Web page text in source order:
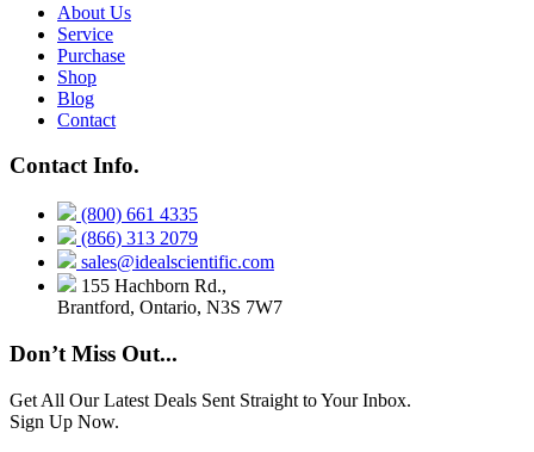
About Us
Service
Purchase
Shop
Blog
Contact
Contact Info.
(800) 661 4335
(866) 313 2079
sales@idealscientific.com
155 Hachborn Rd.,
Brantford, Ontario, N3S 7W7
Don’t Miss Out...
Get All Our Latest Deals Sent Straight to Your Inbox.
Sign Up Now.